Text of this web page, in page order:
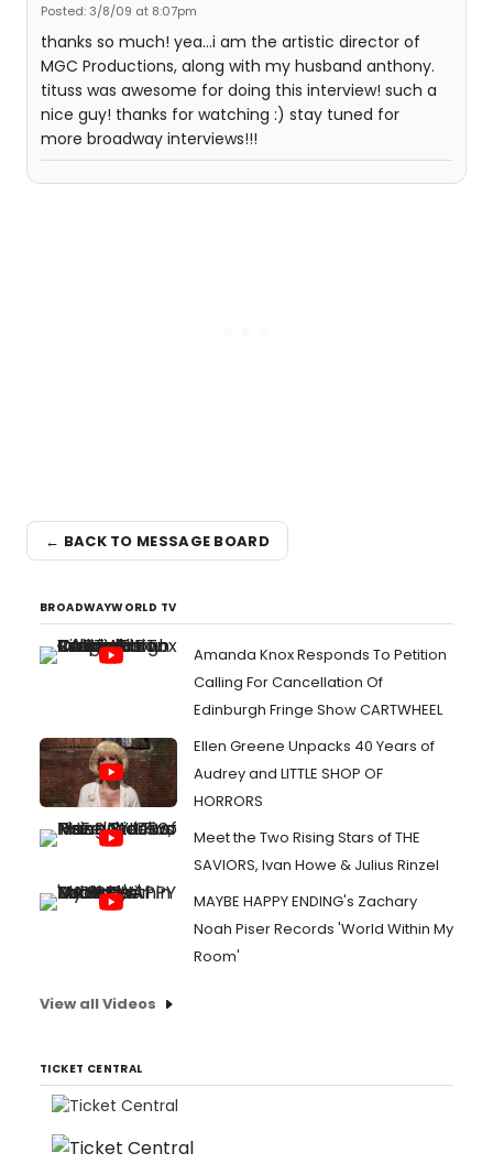
Posted: 3/8/09 at 8:07pm
thanks so much! yea...i am the artistic director of
MGC Productions, along with my husband anthony.
tituss was awesome for doing this interview! such a
nice guy! thanks for watching :) stay tuned for
more broadway interviews!!!
← BACK TO MESSAGE BOARD
BROADWAYWORLD TV
Amanda Knox Responds To Petition
Calling For Cancellation Of
Edinburgh Fringe Show CARTWHEEL
Ellen Greene Unpacks 40 Years of
Audrey and LITTLE SHOP OF
HORRORS
Meet the Two Rising Stars of THE
SAVIORS, Ivan Howe & Julius Rinzel
MAYBE HAPPY ENDING's Zachary
Noah Piser Records 'World Within My
Room'
View all Videos
TICKET CENTRAL